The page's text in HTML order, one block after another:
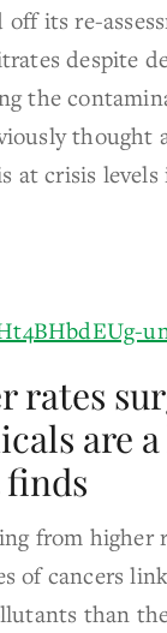
off its re-
despite
the
thought
at crisis levels
rates
are
from higher
of cancers
than